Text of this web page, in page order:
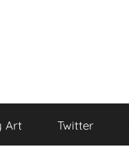
Art Twitter